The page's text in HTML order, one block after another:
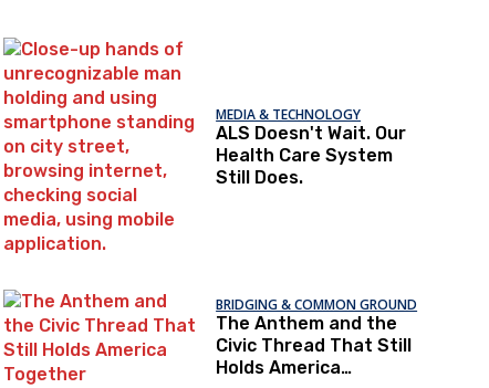
MEDIA & TECHNOLOGY
ALS Doesn't Wait. Our
Health Care System
Still Does.
BRIDGING & COMMON GROUND
The Anthem and the
Civic Thread That Still
Holds America